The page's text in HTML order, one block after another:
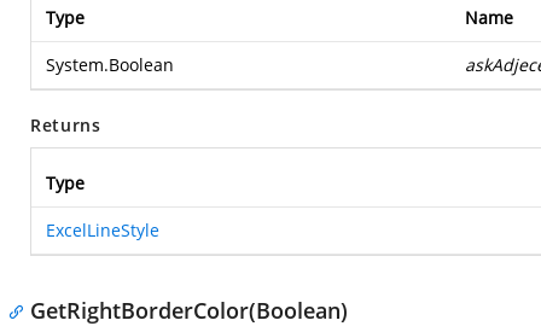
Type Name
System.Boolean
Returns
Type
ExcelLineStyle
GetRightBorderColor(Boolean)